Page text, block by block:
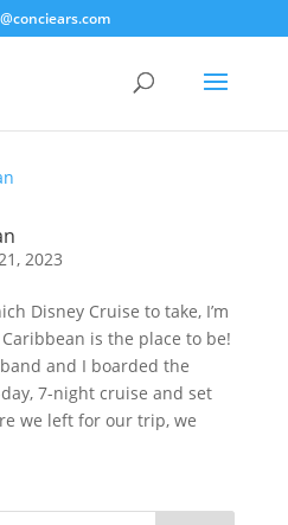
2023
Disney Cruise to take, I’m
is the place to be!
and I boarded the
7-night cruise and set
we left for our trip, we